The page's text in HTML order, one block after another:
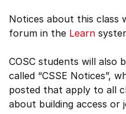
Notices about this class
forum in the Learn
COSC students will also
called “CSSE Notices”,
posted that apply to all
about building access or